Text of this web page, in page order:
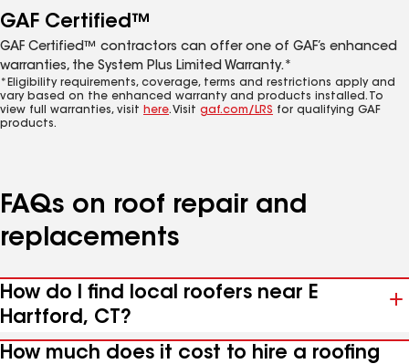
GAF Certified™
GAF Certified™ contractors can offer one of GAF’s enhanced
warranties, the System Plus Limited Warranty.*
*Eligibility requirements, coverage, terms and restrictions apply and
vary based on the enhanced warranty and products installed. To
view full warranties, visit here. Visit gaf.com/LRS for qualifying GAF
products.
FAQs on roof repair and
replacements
How do I find local roofers near E
Hartford, CT?
How much does it cost to hire a roofing